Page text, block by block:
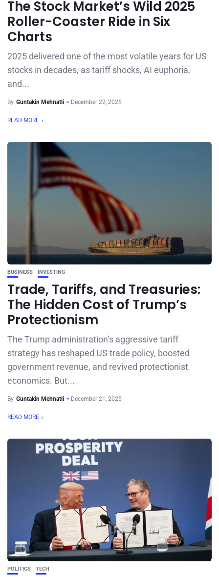
The Stock Market’s Wild 2025
Roller-Coaster Ride in Six
Charts
2025 delivered one of the most volatile years for US
stocks in decades, as tariff shocks, AI euphoria,
and...
By Guntakin Mehnatli December 22, 2025
READ MORE
BUSINESS INVESTING
Trade, Tariffs, and Treasuries:
The Hidden Cost of Trump’s
Protectionism
The Trump administration’s aggressive tariff
strategy has reshaped US trade policy, boosted
government revenue, and revived protectionist
economics. But...
By Guntakin Mehnatli December 21, 2025
READ MORE
POLITICS TECH